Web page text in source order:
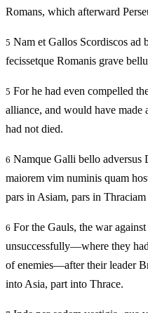
Romans, which afterward
5 Nam et Gallos Scordiscos ad
fecissetque Romanis grave
5 For he had even compelled
alliance, and would have made
had not died.
6 Namque Galli bello adversus
maiorem vim numinis quam
pars in Asiam, pars in
6 For the Gauls, the war
unsuccessfully—where they
of enemies—after their leader
into Asia, part into Thrace.